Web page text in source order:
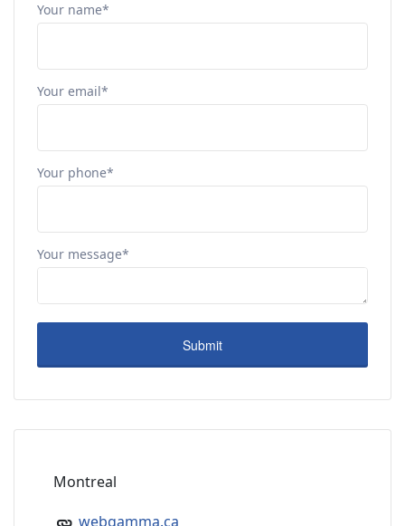
Your name*
Your email*
Your phone*
Your message*
Montreal
webgamma.ca